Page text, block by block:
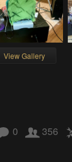
View Gallery
0 356